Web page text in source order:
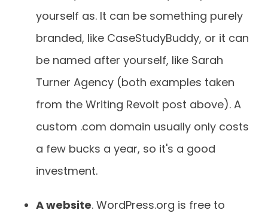
yourself as. It can be something purely
branded, like CaseStudyBuddy, or it can
be named after yourself, like Sarah
Turner Agency (both examples taken
from the Writing Revolt post above). A
custom .com domain usually only costs
a few bucks a year, so it's a good
investment.
A website. WordPress.org is free to